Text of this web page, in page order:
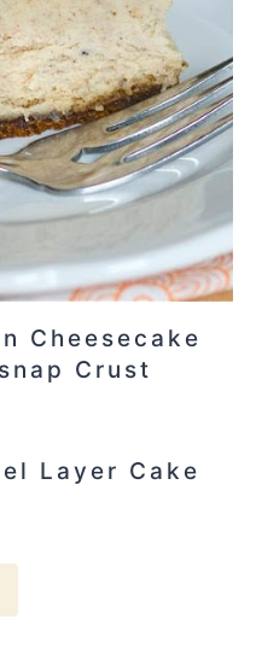
Cheesecake
Crust
Layer Cake